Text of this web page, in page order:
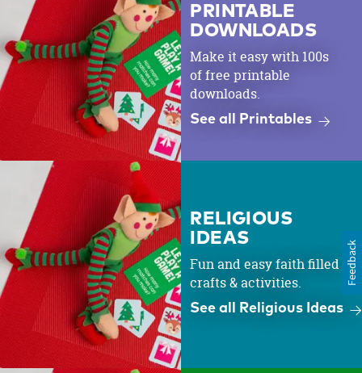
PRINTABLE
DOWNLOADS
Make it easy with 100s
of free printable
downloads.
See all Printables
RELIGIOUS
IDEAS
Fun and easy faith filled
crafts & activities.
See all Religious Ideas
Feedback